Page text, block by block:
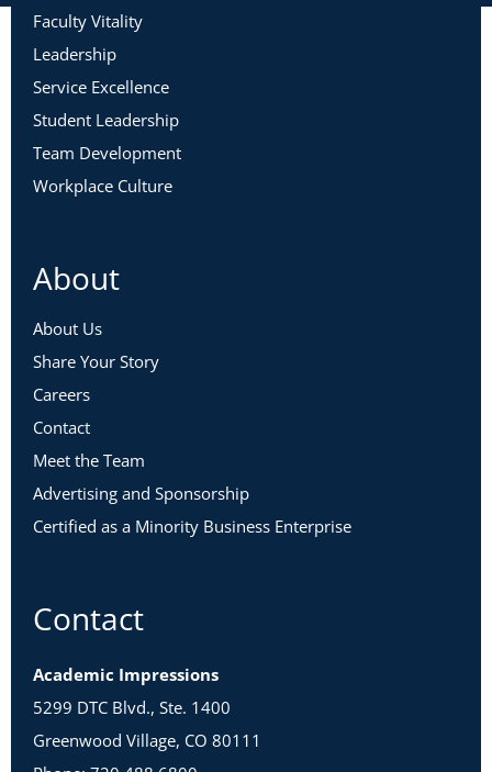
Faculty Vitality
Leadership
Service Excellence
Student Leadership
Team Development
Workplace Culture
About
About Us
Share Your Story
Careers
Contact
Meet the Team
Advertising and Sponsorship
Certified as a Minority Business Enterprise
Contact
Academic Impressions
5299 DTC Blvd., Ste. 1400
Greenwood Village, CO 80111